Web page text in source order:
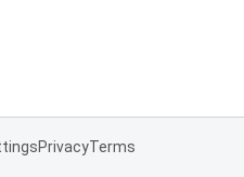
PrivacyTerms